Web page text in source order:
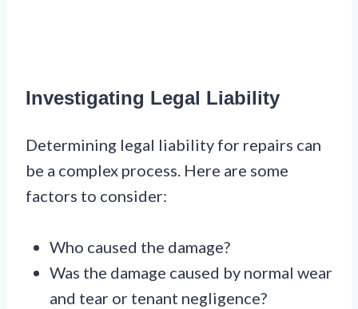
Investigating Legal Liability
Determining legal liability for repairs can
be a complex process. Here are some
factors to consider:
Who caused the damage?
Was the damage caused by normal wear
and tear or tenant negligence?